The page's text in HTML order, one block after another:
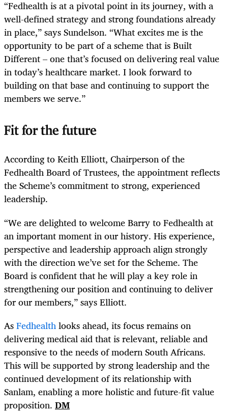
“Fedhealth is at a pivotal point in its journey, with a
well-defined strategy and strong foundations already
in place,” says Sundelson. “What excites me is the
opportunity to be part of a scheme that is Built
Different – one that’s focused on delivering real value
in today’s healthcare market. I look forward to
building on that base and continuing to support the
members we serve.”
Fit for the future
According to Keith Elliott, Chairperson of the
Fedhealth Board of Trustees, the appointment reflects
the Scheme’s commitment to strong, experienced
leadership.
“We are delighted to welcome Barry to Fedhealth at
an important moment in our history. His experience,
perspective and leadership approach align strongly
with the direction we’ve set for the Scheme. The
Board is confident that he will play a key role in
strengthening our position and continuing to deliver
for our members,” says Elliott.
AsFedhealthlooks ahead, its focus remains on
delivering medical aid that is relevant, reliable and
responsive to the needs of modern South Africans.
This will be supported by strong leadership and the
continued development of its relationship with
Sanlam, enabling a more holistic and future-fit value
proposition. DM